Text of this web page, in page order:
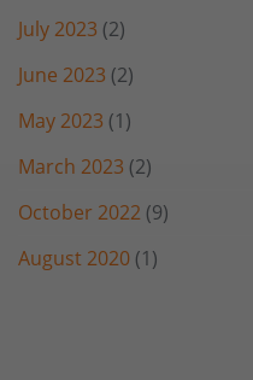
July 2023 (2)
June 2023 (2)
May 2023 (1)
March 2023 (2)
October 2022 (9)
August 2020 (1)